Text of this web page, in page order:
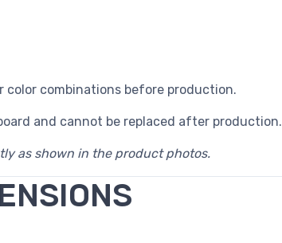
color combinations before production.
and cannot be replaced after production.
as shown in the product photos.